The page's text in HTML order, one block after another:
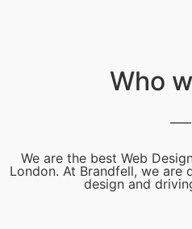
Who
We are the best Web
London. At Brandfell, we are
design and